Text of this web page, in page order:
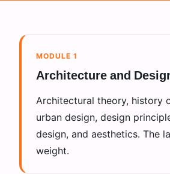
MODULE 1
Architecture and
Architectural theory, history
urban design, design
design, and aesthetics. The
weight.